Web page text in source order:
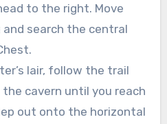
to the right. Move
search the central
lair, follow the trail
cavern until you reach
out onto the horizontal